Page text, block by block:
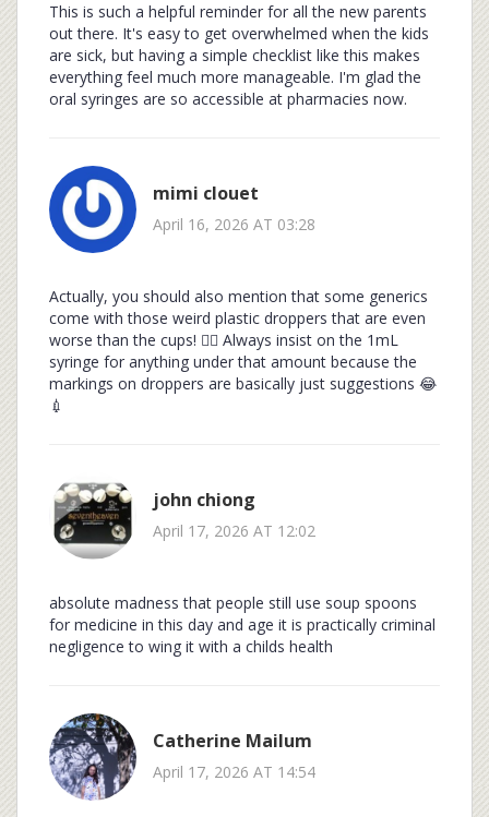
This is such a helpful reminder for all the new parents
out there. It's easy to get overwhelmed when the kids
are sick, but having a simple checklist like this makes
everything feel much more manageable. I'm glad the
oral syringes are so accessible at pharmacies now.
mimi clouet
April 16, 2026 AT 03:28
Actually, you should also mention that some generics
come with those weird plastic droppers that are even
worse than the cups! 🤦‍♀️ Always insist on the 1mL
syringe for anything under that amount because the
markings on droppers are basically just suggestions 😂
💉
john chiong
April 17, 2026 AT 12:02
absolute madness that people still use soup spoons
for medicine in this day and age it is practically criminal
negligence to wing it with a childs health
Catherine Mailum
April 17, 2026 AT 14:54